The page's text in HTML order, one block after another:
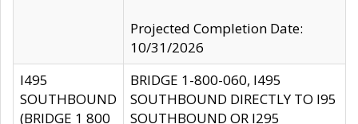
Projected Completion Date:
10/31/2026
I495
SOUTHBOUND
(BRIDGE 1 800
BRIDGE 1-800-060, I495
SOUTHBOUND DIRECTLY TO I95
SOUTHBOUND OR I295